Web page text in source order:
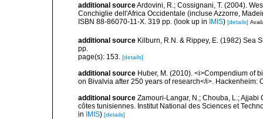
additional sourceArdovini, R.; Cossignani, T. (2004).
Conchiglie dell'Africa Occidentale (incluse Azzorre,
ISBN 88-86070-11-X. 319 pp. (look up in IMIS) [details]
additional source Kilburn, R.N. & Rippey, E. (1982) Sea
pp.
page(s): 153. [details]
additional source Huber, M. (2010). <i>Compendium of
on Bivalvia after 250 years of research</i>. Hackenheim:
additional source Zamouri-Langar, N.; Chouba, L.; Ajjabi
côtes tunisiennes. Institut National des Sciences et
in IMIS) [details]